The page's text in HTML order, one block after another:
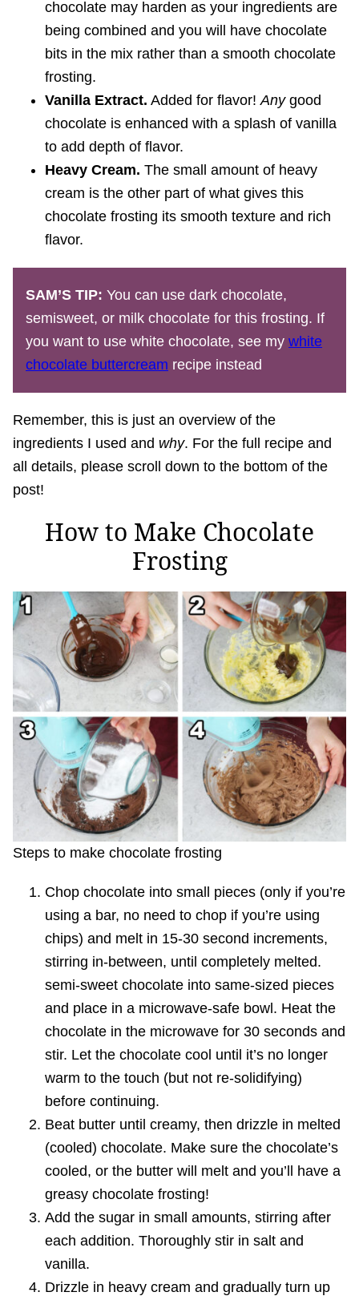
chocolate may harden as your ingredients are
being combined and you will have chocolate
bits in the mix rather than a smooth chocolate
frosting.
Vanilla Extract. Added for flavor! Anygood
chocolate is enhanced with a splash of vanilla
to add depth of flavor.
Heavy Cream. The small amount of heavy
cream is the other part of what gives this
chocolate frosting its smooth texture and rich
flavor.
SAM’S TIP: You can use dark chocolate,
semisweet, or milk chocolate for this frosting. If
you want to use white chocolate, see my white
chocolate buttercream recipe instead
Remember, this is just an overview of the
ingredients I used and why. For the full recipe and
all details, please scroll down to the bottom of the
post!
How to Make Chocolate
Frosting
Steps to make chocolate frosting
Chop chocolate into small pieces (only if you’re
using a bar, no need to chop if you’re using
chips) and melt in 15-30 second increments,
stirring in-between, until completely melted.
semi-sweet chocolate into same-sized pieces
and place in a microwave-safe bowl. Heat the
chocolate in the microwave for 30 seconds and
stir. Let the chocolate cool until it’s no longer
warm to the touch (but not re-solidifying)
before continuing.
Beat butter until creamy, then drizzle in melted
(cooled) chocolate. Make sure the chocolate’s
cooled, or the butter will melt and you’ll have a
greasy chocolate frosting!
Add the sugar in small amounts, stirring after
each addition. Thoroughly stir in salt and
vanilla.
Drizzle in heavy cream and gradually turn up